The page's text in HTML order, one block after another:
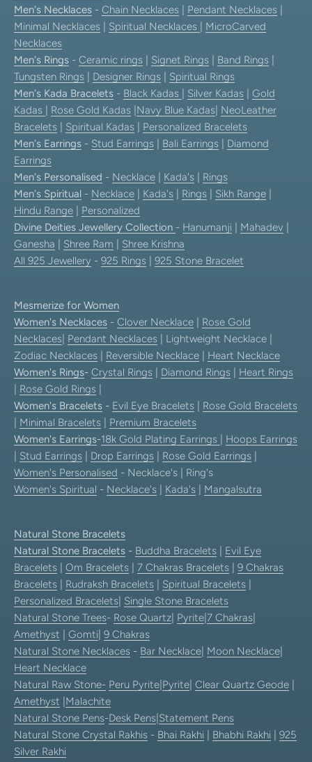
Men's Necklaces - Chain Necklaces Pendant Necklaces
Minimal Necklaces
Spiritual Necklaces
MicroCarved
Necklaces
Men's Rings - Ceramic rings Signet Rings Band Rings
Tungsten Rings
Designer Rings
Spiritual Rings
Men's Kada Bracelets - Black Kadas Silver Kadas
Gold
Kadas
Rose Gold Kadas Navy Blue Kadas NeoLeather
Bracelets
Spiritual Kadas
Personalized Bracelets
Men's Earrings - Stud Earrings Bali Earrings
Diamond
Earrings
Men's Personalised - Necklace Kada's
Rings
Men's Spiritual - Necklace Kada's Rings Sikh Range
Hindu Range
Personalized
Divine Deities Jewellery Collection - Hanumanji Mahadev
Ganesha
Shree Ram
Shree Krishna
All 925 Jewellery - 925 Rings 925 Stone Bracelet
Mesmerize for Women
Women's Necklaces - Clover Necklace
Rose Gold
Necklaces Pendant Necklaces | Lightweight Necklace |
Zodiac Necklaces
Reversible Necklace
Heart Necklace
Women's Rings- Crystal Rings Diamond Rings
Heart Rings
Rose Gold Rings
Women's Bracelets - Evil Eye Bracelets
Rose Gold Bracelets
Minimal Bracelets
Premium Bracelets
Women's Earrings-18k Gold Plating Earrings
Hoops Earrings
Stud Earrings Drop Earrings Rose Gold Earrings
Women's Personalised - Necklace's | Ring's
Women's Spiritual - Necklace's Kada's Mangalsutra
Natural Stone Bracelets
Natural Stone Bracelets - Buddha Bracelets
Evil Eye
Bracelets
Om Bracelets 7 Chakras Bracelets
9 Chakras
Bracelets
Rudraksh Bracelets Spiritual Bracelets
Personalized Bracelets Single Stone Bracelets
Natural Stone Trees- Rose Quartz Pyrite 7 Chakras
Amethyst
Gomti 9 Chakras
Natural Stone Necklaces - Bar Necklace Moon Necklace
Heart Necklace
Natural Raw Stone- Peru Pyrite Pyrite Clear Quartz Geode
Amethyst Malachite
Natural Stone Pens-Desk Pens Statement Pens
Natural Stone Crystal Rakhis - Bhai Rakhi Bhabhi Rakhi
925
Silver Rakhi